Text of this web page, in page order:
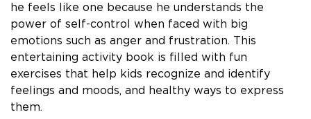
he feels like one because he understands the
power of self-control when faced with big
emotions such as anger and frustration. This
entertaining activity book is filled with fun
exercises that help kids recognize and identify
feelings and moods, and healthy ways to express
them.